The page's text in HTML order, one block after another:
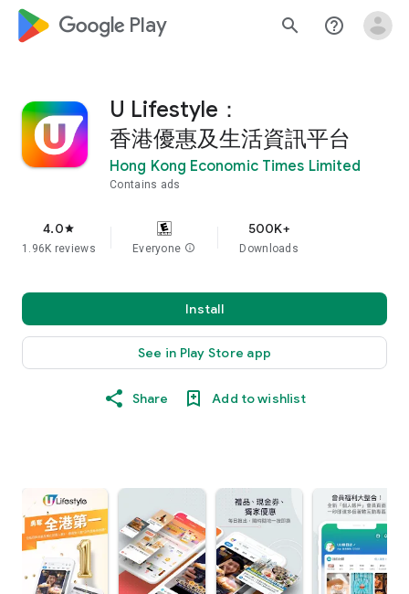
google_logo Play search help_outline
U Lifestyle：
香港優惠及生活資訊平台
Hong Kong Economic Times Limited
Contains ads
4.0star
1.96K reviews Everyone info
500K+
Downloads
Install
See in Play Store app
Share Add to wishlist